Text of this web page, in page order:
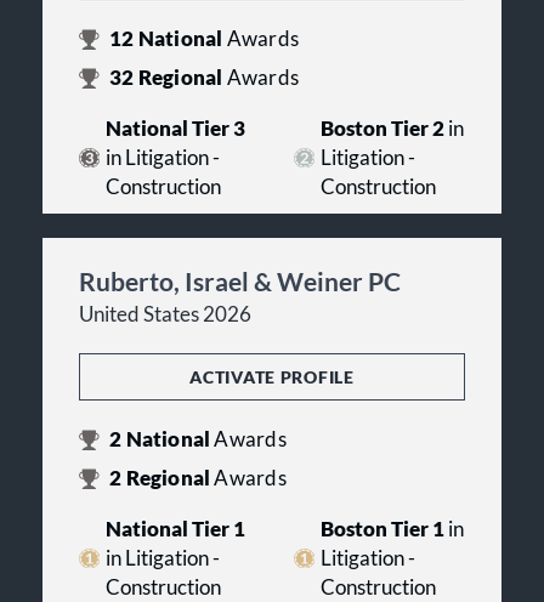
12 National Awards
32 Regional Awards
National Tier 3
in Litigation -
Construction
Boston Tier 2in
Litigation -
Construction
Ruberto, Israel & Weiner PC
United States 2026
ACTIVATE PROFILE
2 NationalAwards
2 RegionalAwards
National Tier 1
in Litigation -
Construction
Boston Tier 1in
Litigation -
Construction